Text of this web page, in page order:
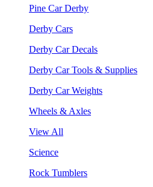
Pine Car Derby
Derby Cars
Derby Car Decals
Derby Car Tools & Supplies
Derby Car Weights
Wheels & Axles
View All
Science
Rock Tumblers